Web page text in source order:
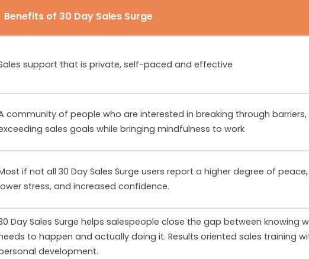
Benefits of 30 Day Sales Surge
support that is private, self-paced and effective
community of people who are interested in breaking through barriers,
sales goals while bringing mindfulness to work
if not all 30 Day Sales Surge users report a higher degree of peace,
stress, and increased confidence.
Day Sales Surge helps salespeople close the gap between knowing
to happen and actually doing it. Results oriented sales training
development.